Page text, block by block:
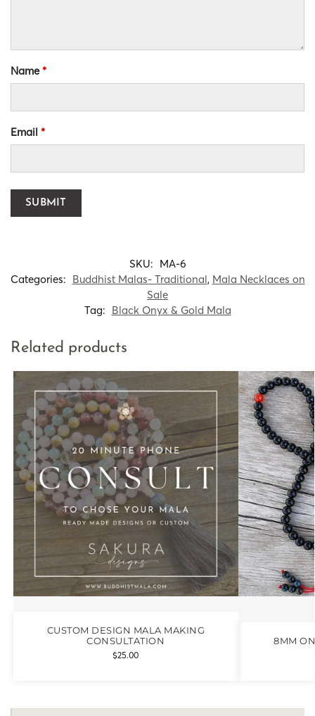
Name*
Email *
SKU: MA-6
Categories: Buddhist Malas- Traditional, Mala Necklaces on
Sale
Tag: Black Onyx & Gold Mala
Related products
CUSTOM DESIGN MALA MAKING
CONSULTATION
$25.00
8MM